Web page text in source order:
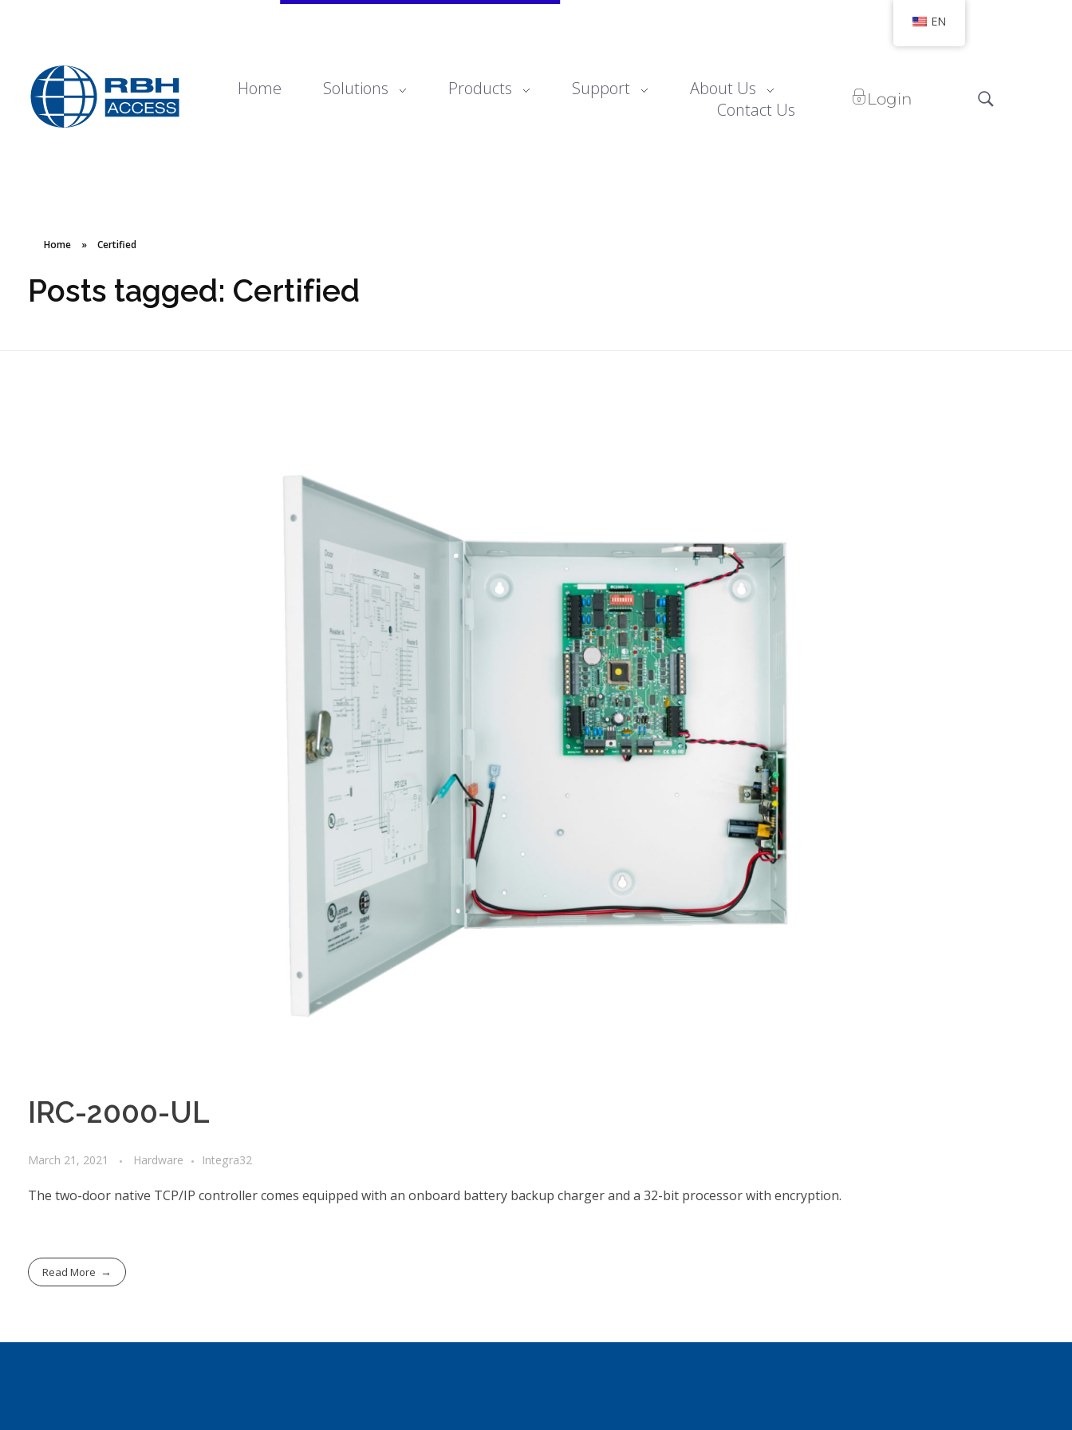
Home Solutions Products Support
About Us
Contact Us
Login
Home » Certified
Posts tagged: Certified
IRC-2000-UL
March 21, 2021 Hardware Integra32
The two-door native TCP/IP controller comes equipped with an onboard battery backup charger and a 32-bit processor with encryption.
Read More
EN